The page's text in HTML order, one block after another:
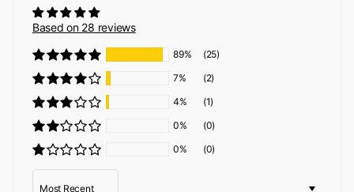
Based on 28 reviews
89%
(25)
7%
(2)
4%
(1)
0%
(0)
0%
(0)
Sort by